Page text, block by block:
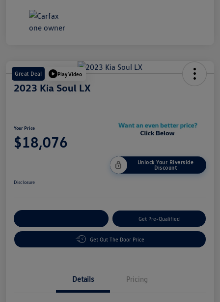
Great Deal Play Video
2023 Kia Soul LX
Your Price
$18,076
Unlock Your Riverside
Discount
Disclosure
Get Pre-Qualified
Get Out The Door Price
Details Pricing